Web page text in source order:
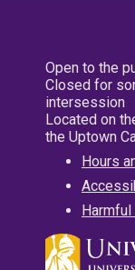
Open to the
Closed for
intersession
Located on
the Uptown
Hours